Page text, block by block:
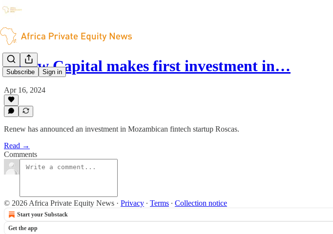
Subscribe Sign in
Renew Capital makes first investment in…
Apr 16, 2024
Renew has announced an investment in Mozambican fintech startup Roscas.
Read →
Comments
© 2026 Africa Private Equity News · Privacy ∙ Terms ∙ Collection notice
Start your Substack
Get the app